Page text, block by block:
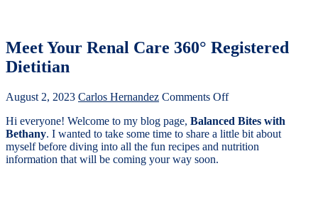
Meet Your Renal Care 360° Registered
Dietitian
August 2, 2023 Carlos Hernandez Comments Off
Hi everyone! Welcome to my blog page, Balanced Bites with
Bethany. I wanted to take some time to share a little bit about
myself before diving into all the fun recipes and nutrition
information that will be coming your way soon.